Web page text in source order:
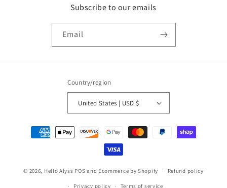
Subscribe to our emails
Email
Country/region
United States | USD $
Payment
methods
© 2026, Hello Alyss POS and Ecommerce by Shopify Refund policy
Privacy policy Terms of service